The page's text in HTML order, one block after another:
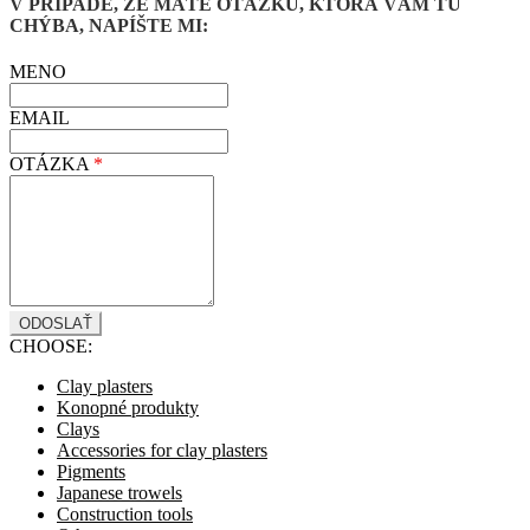
V PRÍPADE, ŽE MÁTE OTÁZKU, KTORÁ VÁM TU
CHÝBA, NAPÍŠTE MI:
MENO
EMAIL
OTÁZKA *
CHOOSE:
Clay plasters
Konopné produkty
Clays
Accessories for clay plasters
Pigments
Japanese trowels
Construction tools